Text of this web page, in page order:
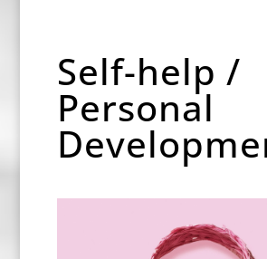
Self-help /
Personal